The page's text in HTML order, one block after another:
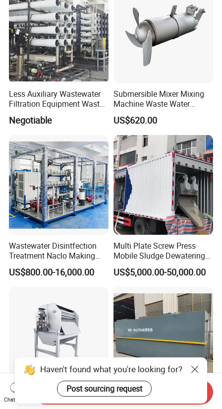
Less Auxiliary Wastewater
Filtration Equipment Waste
Water Treatment Machine
OEM Automatic Industrial
Negotiable
Submersible Mixer Mixing
Machine Waste Water
Disposal Plant
US$620.00
Wastewater Disintfection
Treatment Naclo Making
Machine Seawater Brine
Electrolysis Sodium
Disinfection
US$800.00-16,000.00
Multi Plate Screw Press
Mobile Sludge Dewatering
in Activated Sludge Process
US$5,000.00-50,000.00
Continuous Automatic
Innovative Mbr Waste Water
Haven't found what you're looking for?
Post sourcing request
Chat Now
Send Inquiry